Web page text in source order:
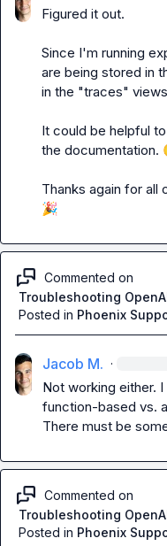
Figured it out.
Since I'm running
are being stored in
in the "traces"
It could be helpful
the documentation.
🎉
Commented on
Troubleshooting
Posted in Phoenix
Jacob M. ·
Not working either.
function-based vs.
There must be
Commented on
Troubleshooting
Posted in Phoenix